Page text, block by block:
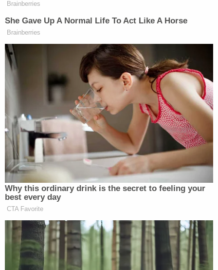
about Russia
In a key moment, Stephanopoulos brought up the
Special Counsel's Office's investigation of Trump
campaign ties to Russia. When asked if he thinks
Trump is currently telling the truth about this
subject, Cohen simply said, "No."
6. Trump appears to be scared
Stephanopoulos brought up the constant attacks
that Trump has been leveling towards Cohen on
social media. Cohen said it seems like Trump is
afraid, because "that's what he does," in these
situations. When asked if he himself is afraid,
Cohen admitted, "It's never a good thing to be on
the wrong side of the president of the United
States of America."